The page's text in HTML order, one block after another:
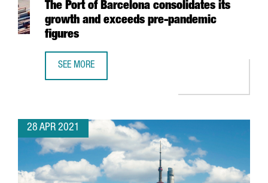
The Port of Barcelona consolidates its
growth and exceeds pre-pandemic
figures
SEE MORE
28 APR 2021